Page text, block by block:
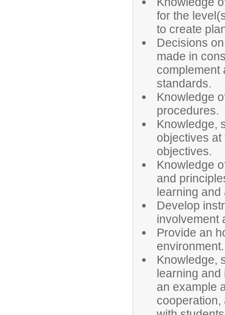
for the
to create
Decisions
made in
complement
standards.
Knowledge
procedures.
Knowledge,
objectives
objectives.
Knowledge
and
learning and
Develop
involvement
Provide an
environment.
Knowledge,
learning and
an example